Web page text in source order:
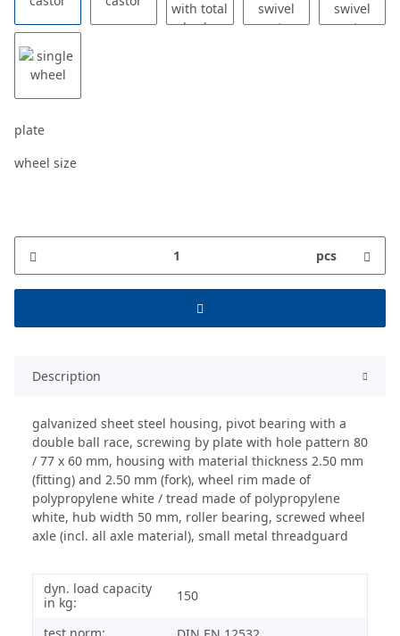
plate
wheel size
pcs
Description
galvanized sheet steel housing, pivot bearing with a
double ball race, screwing by plate with hole pattern 80
/ 77 x 60 mm, housing with material thickness 2.50 mm
(fitting) and 2.50 mm (fork), wheel rim made of
polypropylene white / tread made of polypropylene
white, hub width 50 mm, roller bearing, screwed wheel
axle (incl. all axle material), small metal threadguard
dyn. load capacity
in kg:
150